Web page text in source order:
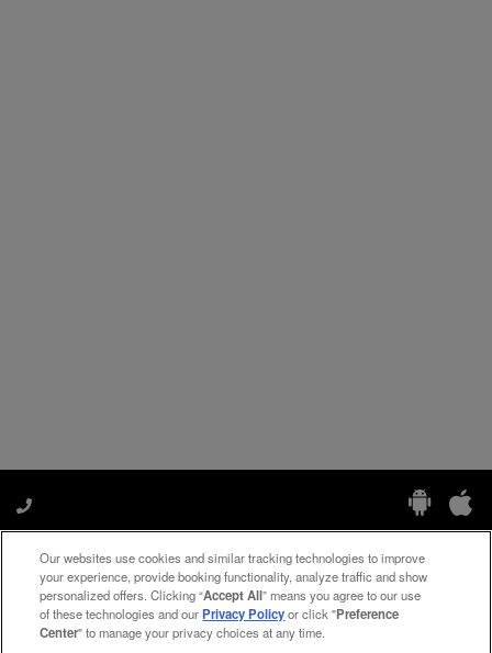
Manage My Preferences
Our websites use cookies and similar tracking technologies to improve
your experience, provide booking functionality, analyze traffic and show
personalized offers. Clicking “Accept All” means you agree to our use
of these technologies and ourPrivacy Policyor click "Preference
Center" to manage your privacy choices at any time.